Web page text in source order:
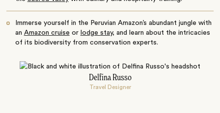
Immerse yourself in the Peruvian Amazon’s abundant jungle with
an Amazon cruise or lodge stay, and learn about the intricacies
of its biodiversity from conservation experts.
Delfina Russo
Travel Designer